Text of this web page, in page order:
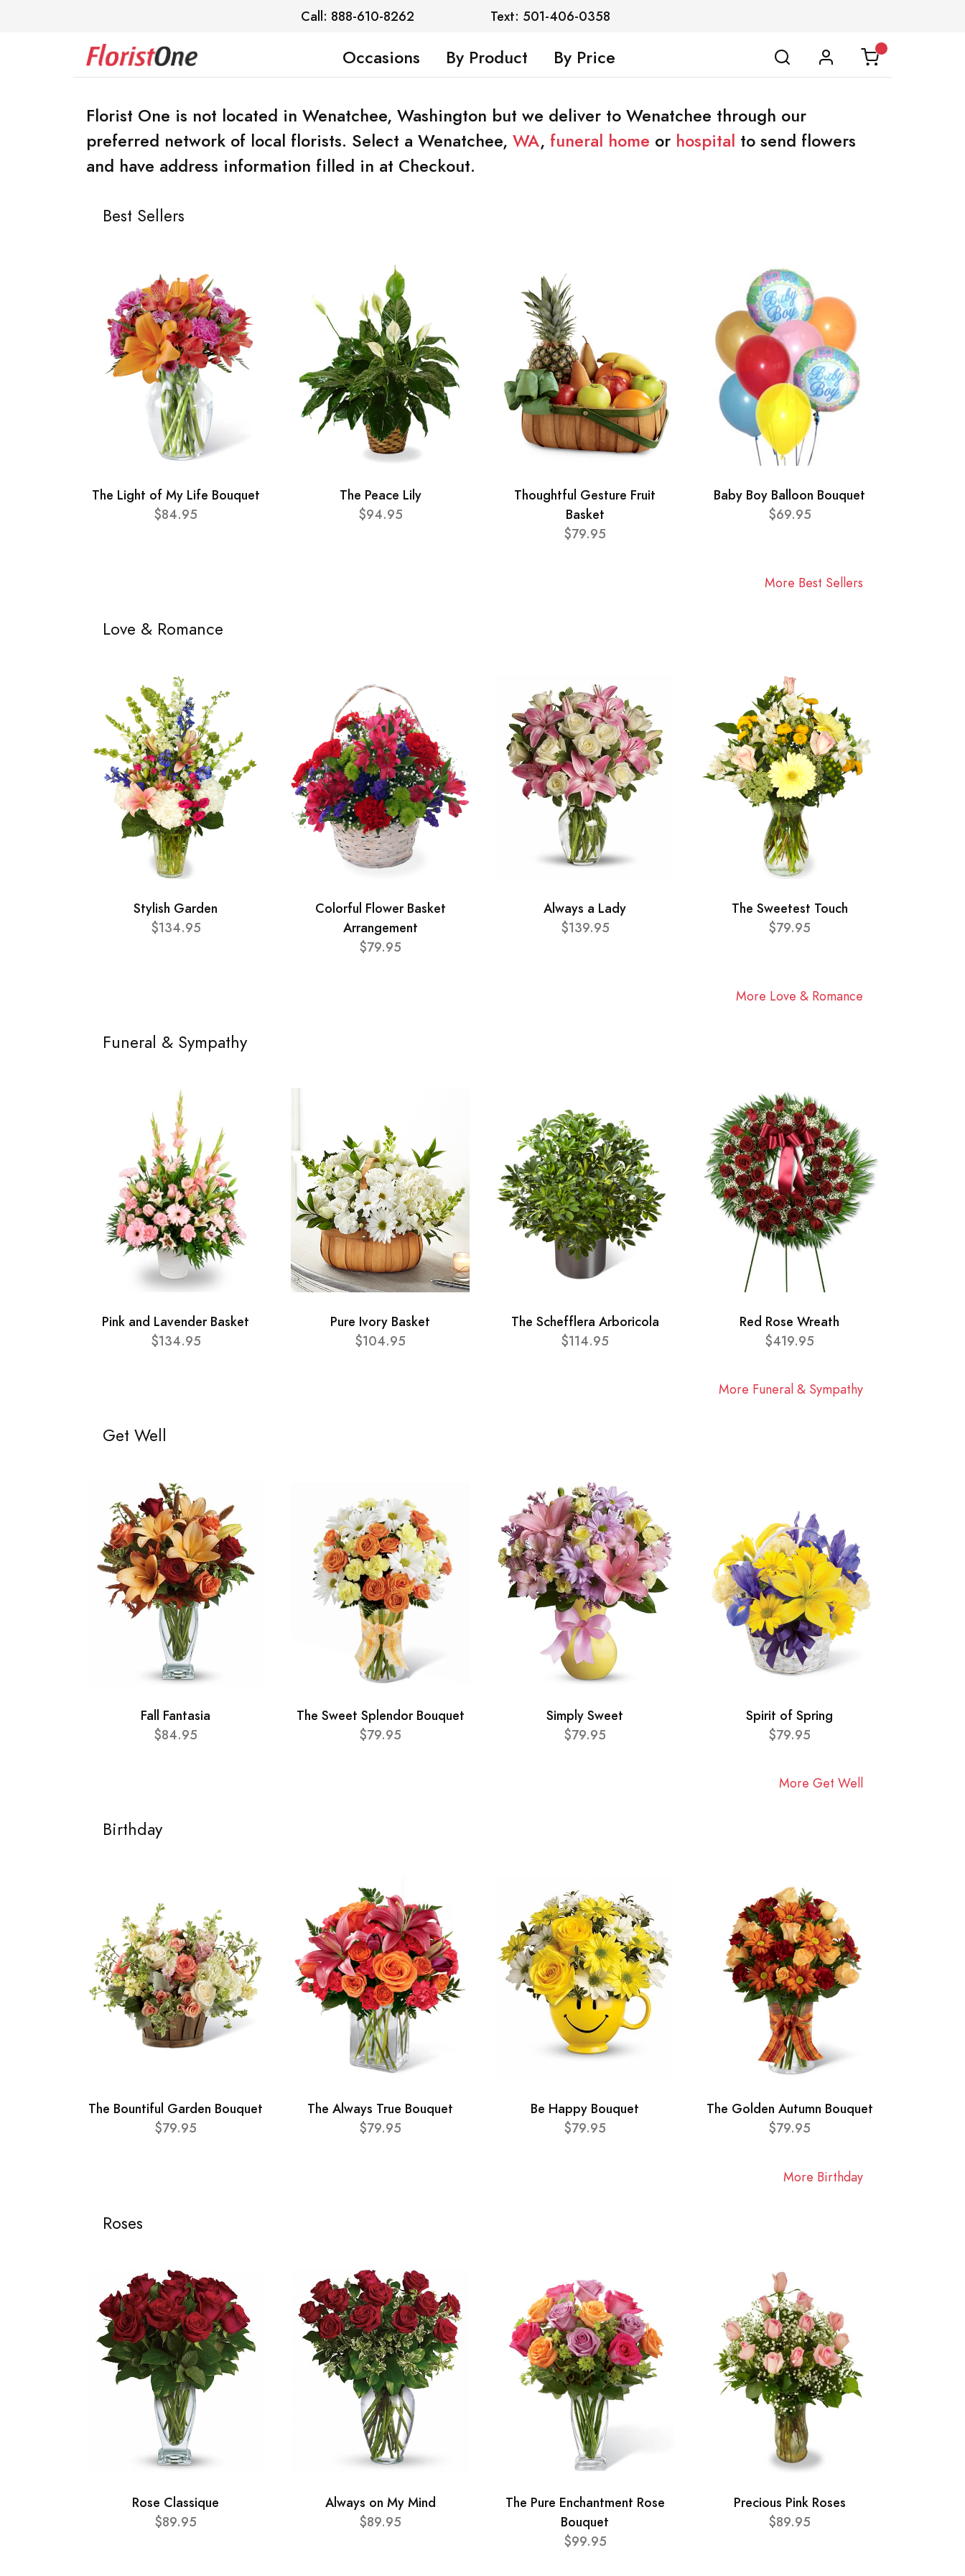
Call: 888-610-8262 Text: 501-406-0358
Occasions By Product By Price
Florist One is not located in Wenatchee, Washington but we deliver to Wenatchee through our
preferred network of local florists. Select a Wenatchee, WA, funeral home or hospital to send flowers
and have address information filled in at Checkout.
Best Sellers
The Light of My Life Bouquet
$84.95
The Peace Lily
$94.95
Thoughtful Gesture Fruit
Basket
$79.95
Baby Boy Balloon Bouquet
$69.95
More Best Sellers
Love & Romance
Stylish Garden
$134.95
Colorful Flower Basket
Arrangement
$79.95
Always a Lady
$139.95
The Sweetest Touch
$79.95
More Love & Romance
Funeral & Sympathy
Pink and Lavender Basket
$134.95
Pure Ivory Basket
$104.95
The Schefflera Arboricola
$114.95
Red Rose Wreath
$419.95
More Funeral & Sympathy
Get Well
Fall Fantasia
$84.95
The Sweet Splendor Bouquet
$79.95
Simply Sweet
$79.95
Spirit of Spring
$79.95
More Get Well
Birthday
The Bountiful Garden Bouquet
$79.95
The Always True Bouquet
$79.95
Be Happy Bouquet
$79.95
The Golden Autumn Bouquet
$79.95
More Birthday
Roses
Rose Classique
$89.95
Always on My Mind
$89.95
The Pure Enchantment Rose
Bouquet
$99.95
Precious Pink Roses
$89.95